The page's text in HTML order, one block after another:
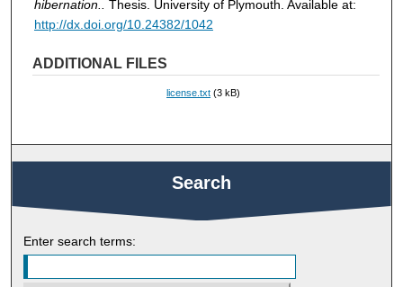
hibernation..
Thesis. University of Plymouth. Available at:
http://dx.doi.org/10.24382/1042
ADDITIONAL FILES
license.txt (3 kB)
Search
Enter search terms: